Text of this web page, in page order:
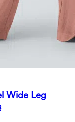
Wide Leg